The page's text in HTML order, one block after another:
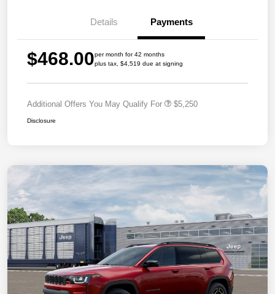
Details Payments
$468.00per month for 42 months
plus tax, $4,519 due at signing
Additional Offers You May Qualify For $5,250
Disclosure